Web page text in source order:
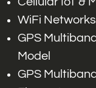
WiFi Networks
GPS
Model
GPS